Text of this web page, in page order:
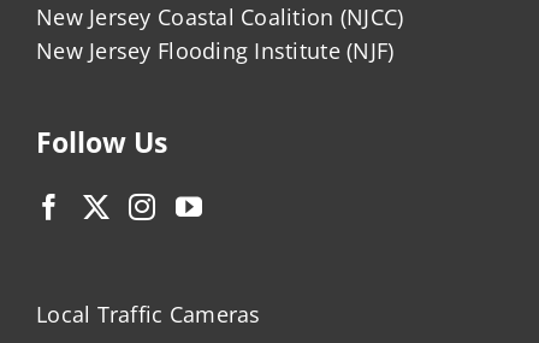
New Jersey Coastal Coalition (NJCC)
New Jersey Flooding Institute (NJF)
Follow Us
Local Traffic Cameras